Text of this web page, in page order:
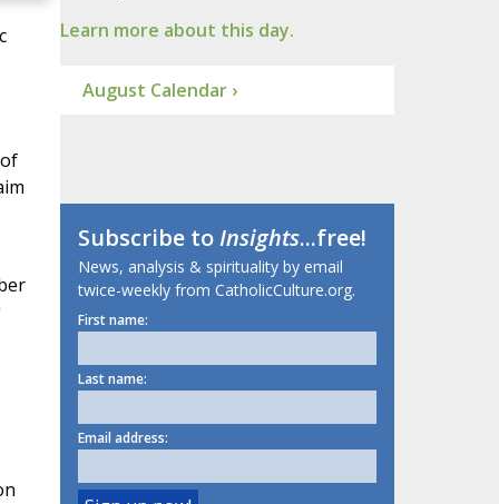
Learn more about this day.
August Calendar ›
Subscribe toInsights...free!
News, analysis & spirituality by email
twice-weekly from CatholicCulture.org.
First name:
Last name:
Email address: